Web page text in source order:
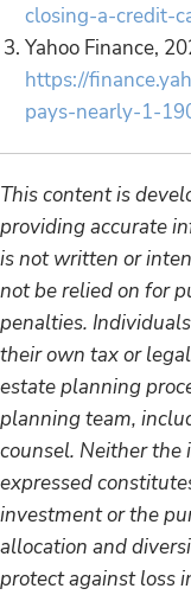
closing-a-credit-
Yahoo Finance,
https://
pays-nearly-1-
This content is
providing accurate
is not written or
not be relied on for
penalties.
their own tax or
estate planning
planning team,
counsel. Neither the
expressed
investment or the
allocation and
protect against loss